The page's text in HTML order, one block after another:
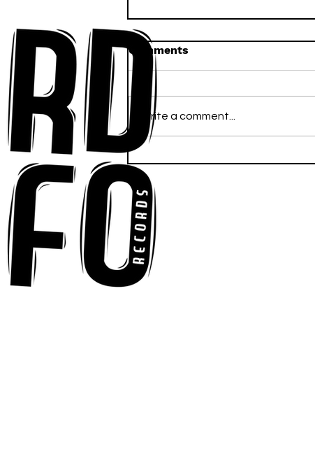
Floor With Infectious
Tech-House Groove
“Ready, Kick It”
Comments
Write a comment...